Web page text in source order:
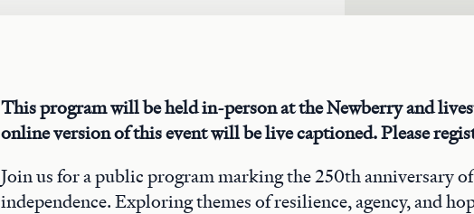
This program will be held in-person at the Newberry and
online version of this event will be live captioned. Please
Join us for a public program marking the 250th anniversary
independence. Exploring themes of resilience, agency, and